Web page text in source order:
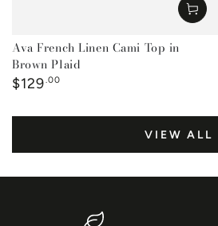
Ava French Linen Cami Top in
Brown Plaid
Regular
$129 .00
VIEW ALL